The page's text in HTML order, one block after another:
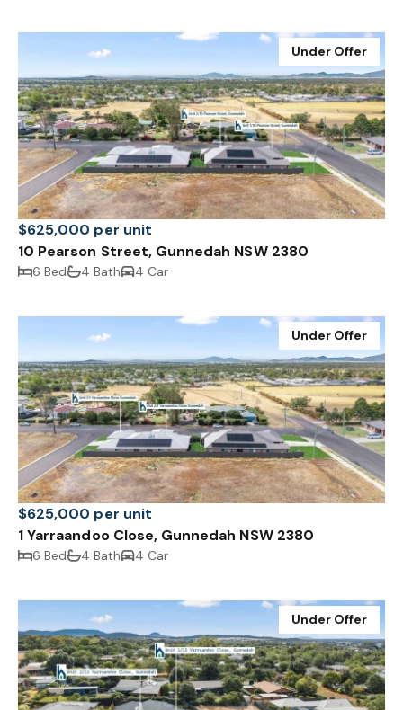
Under Offer
$625,000 per unit
10 Pearson Street, Gunnedah NSW 2380
6 Bed 4 Bath 4 Car
Under Offer
$625,000 per unit
1 Yarraandoo Close, Gunnedah NSW 2380
6 Bed 4 Bath 4 Car
Under Offer